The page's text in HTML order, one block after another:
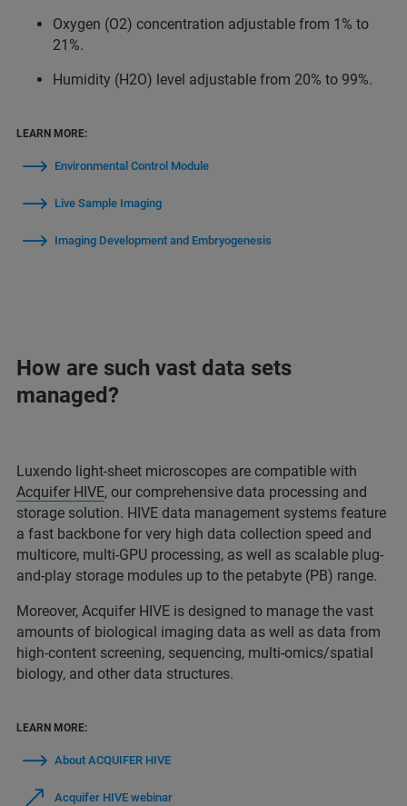
Oxygen (O2) concentration adjustable from 1% to
21%.
Humidity (H2O) level adjustable from 20% to 99%.
LEARN MORE:
Environmental Control Module
Live Sample Imaging
Imaging Development and Embryogenesis
How are such vast data sets
managed?
Luxendo light-sheet microscopes are compatible with
Acquifer HIVE, our comprehensive data processing and
storage solution. HIVE data management systems feature
a fast backbone for very high data collection speed and
multicore, multi-GPU processing, as well as scalable plug-
and-play storage modules up to the petabyte (PB) range.
Moreover, Acquifer HIVE is designed to manage the vast
amounts of biological imaging data as well as data from
high-content screening, sequencing, multi-omics/spatial
biology, and other data structures.
LEARN MORE:
About ACQUIFER HIVE
Acquifer HIVE webinar